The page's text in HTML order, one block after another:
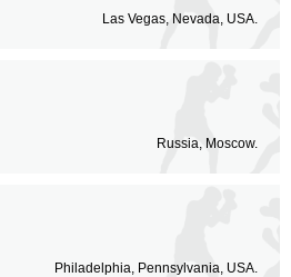
Las Vegas, Nevada, USA.
Russia, Moscow.
Philadelphia, Pennsylvania, USA.